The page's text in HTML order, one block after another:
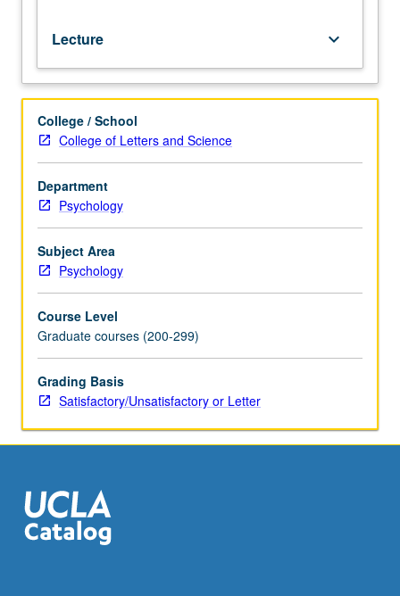
feeding,
drinking,
foraging,
and
reproduction.
Same
approach
also
to
phenomena
such
acquired
motivation,
reinforcement,
and
drug
behavioral
analyses
of
Lecture keyboard_arrow_down
College / School
College of Letters and Science
Department
Psychology
Subject Area
Psychology
Course Level
Graduate courses (200-299)
Grading Basis
Satisfactory/Unsatisfactory or Letter